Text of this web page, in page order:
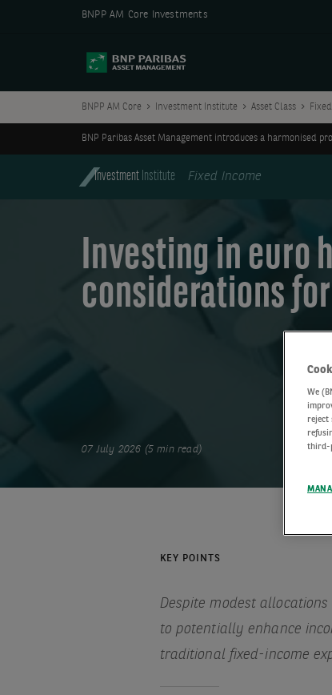
BNPP AM Core Investments
BNPP AM Core Investment Institute Asset Class
BNP Paribas Asset Management introduces a harmonised
Investment Institute Fixed Income
Investing in euro
considerations
07 July 2026 (5 min read)
KEY POINTS
Despite modest
to potentially enhance
traditional fixed-income
We
reject
third-